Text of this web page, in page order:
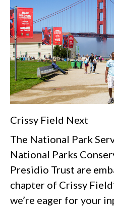
Crissy Field Next
The National Park
National Parks
Presidio Trust are
chapter of Crissy
we’re eager for your